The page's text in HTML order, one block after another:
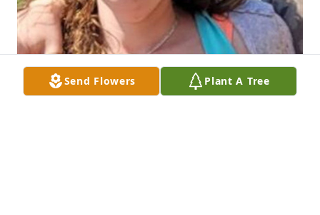
Send Flowers Plant A Tree